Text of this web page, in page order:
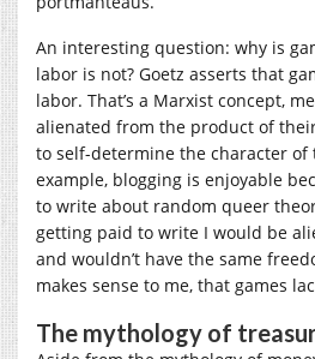
An interesting question: why is
labor is not? Goetz asserts that
labor. That’s a Marxist concept,
alienated from the product of
to self-determine the character of
example, blogging is enjoyable
to write about random queer
getting paid to write I would be
and wouldn’t have the same
makes sense to me, that games
The mythology of